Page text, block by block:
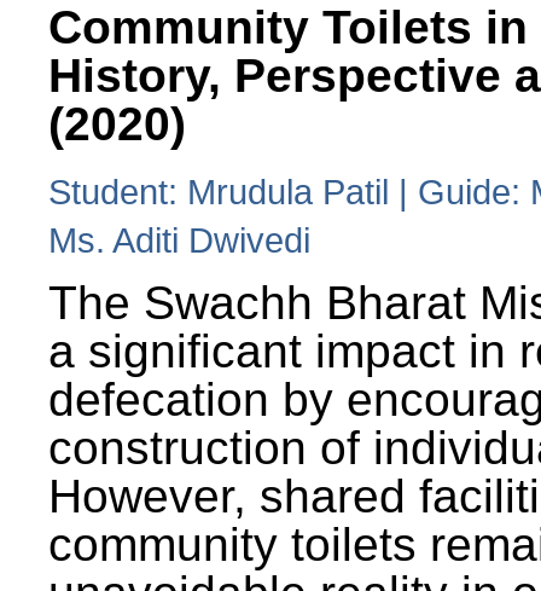
Community Toilets in
History, Perspective
(2020)
Student: Mrudula Patil | Guide:
Ms. Aditi Dwivedi
The Swachh Bharat
a significant impact in
defecation by
construction of
However, shared
community toilets